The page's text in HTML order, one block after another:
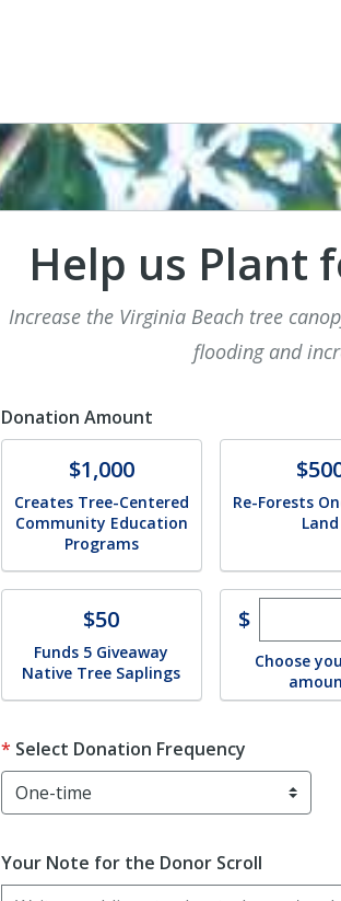
Help us Plant
Increase the Virginia Beach tree
flooding and
Donation Amount
Donate$1,000
Creates Tree-Centered
Community Education
Programs
Donate
Re-Forests
Land
Donate$50
Funds 5 Giveaway
Native Tree Saplings
$Enter
Choose
Select Donation Frequency
Your Note for the Donor Scroll